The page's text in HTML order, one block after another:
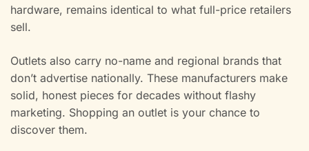
hardware, remains identical to what full-price retailers
sell.
Outlets also carry no-name and regional brands that
don’t advertise nationally. These manufacturers make
solid, honest pieces for decades without flashy
marketing. Shopping an outlet is your chance to
discover them.